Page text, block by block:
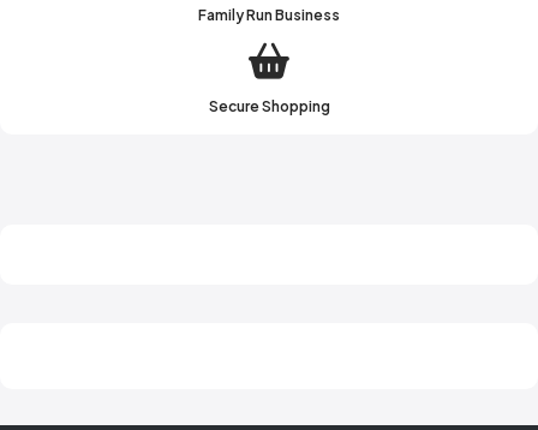
Family Run Business
Secure Shopping